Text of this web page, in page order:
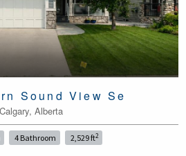
Sound View Se
Calgary, Alberta
4 Bathroom 2,529 ft2